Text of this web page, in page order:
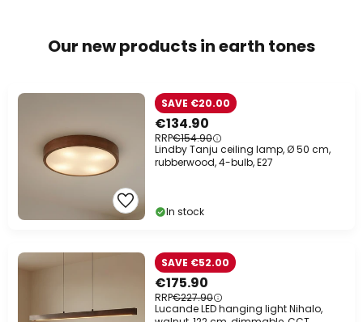
Our new products in earth tones
€134.90
RRP€154.90
SAVE €20.00
Lindby Tanju ceiling lamp, Ø 50 cm,
rubberwood, 4-bulb, E27
In stock
€175.90
RRP€227.90
SAVE €52.00
Lucande LED hanging light Nihalo,